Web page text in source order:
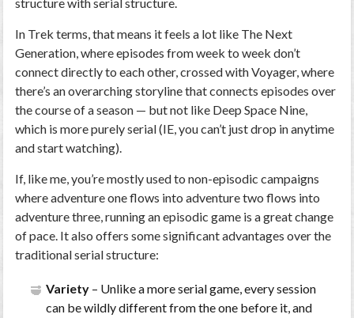
In Trek terms, that means it feels a lot like The Next
Generation, where episodes from week to week don’t
connect directly to each other, crossed with Voyager, where
there’s an overarching storyline that connects episodes over
the course of a season — but not like Deep Space Nine,
which is more purely serial (IE, you can’t just drop in anytime
and start watching).
If, like me, you’re mostly used to non-episodic campaigns
where adventure one flows into adventure two flows into
adventure three, running an episodic game is a great change
of pace. It also offers some significant advantages over the
traditional serial structure:
Variety– Unlike a more serial game, every session
can be wildly different from the one before it, and